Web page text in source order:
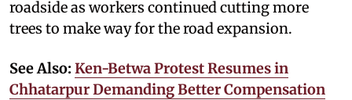
roadside as workers continued cutting more
trees to make way for the road expansion.
See Also: Ken-Betwa Protest Resumes in
Chhatarpur Demanding Better Compensation